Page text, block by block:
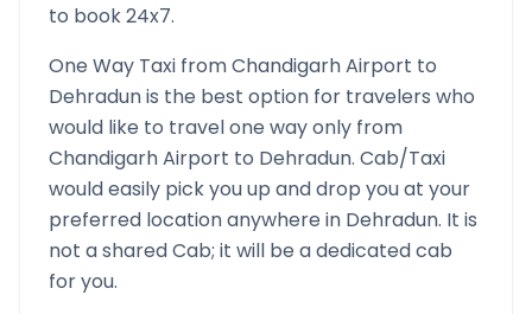
to book 24x7.
One Way Taxi fromChandigarh Airport to
Dehradunis the best option for travelers who
would like to travel one way only from
Chandigarh Airport to Dehradun. Cab/Taxi
would easily pick you up and drop you at your
preferred location anywhere in Dehradun. It is
not a shared Cab; it will be a dedicated cab
for you.